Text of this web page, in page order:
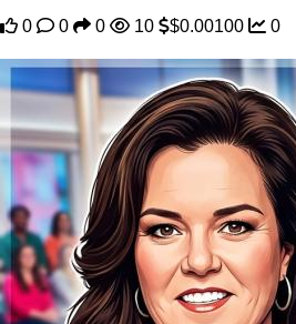
0
0 0 10 $0.00100 0